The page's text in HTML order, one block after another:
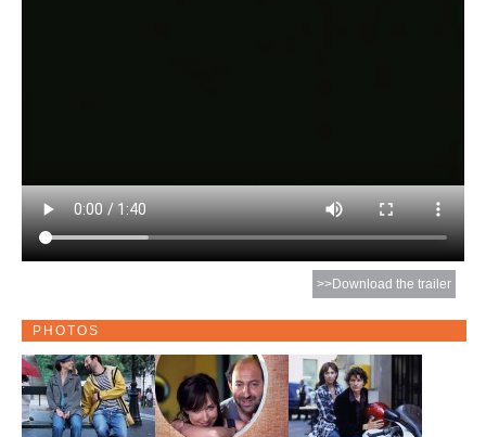
>>Download the trailer
PHOTOS